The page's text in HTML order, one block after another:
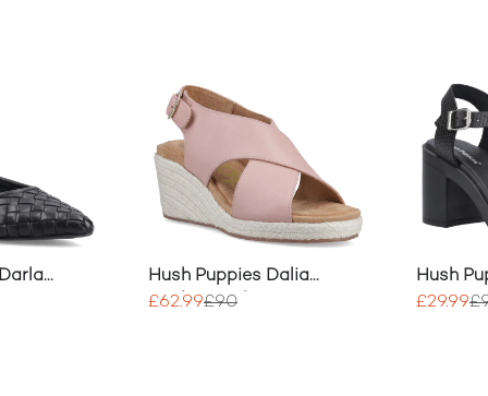
Hush Puppies Dalia
Wedge Heels
£62.99£90
Hush
Party
£29.99